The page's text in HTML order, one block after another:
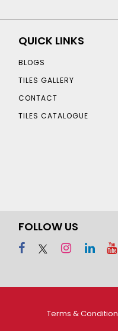
QUICK LINKS
BLOGS
TILES GALLERY
CONTACT
TILES CATALOGUE
FOLLOW US
Terms & Condition